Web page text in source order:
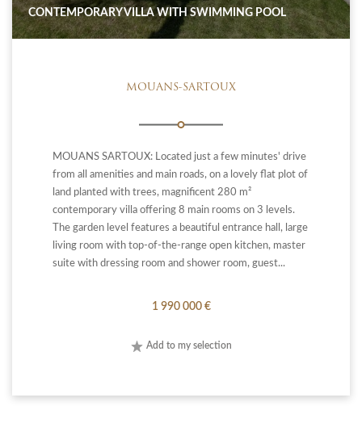
CONTEMPORARY VILLA WITH SWIMMING POOL
MOUANS-SARTOUX
MOUANS SARTOUX: Located just a few minutes' drive
from all amenities and main roads, on a lovely flat plot of
land planted with trees, magnificent 280 m²
contemporary villa offering 8 main rooms on 3 levels.
The garden level features a beautiful entrance hall, large
living room with top-of-the-range open kitchen, master
suite with dressing room and shower room, guest...
1 990 000 €
Add to my selection